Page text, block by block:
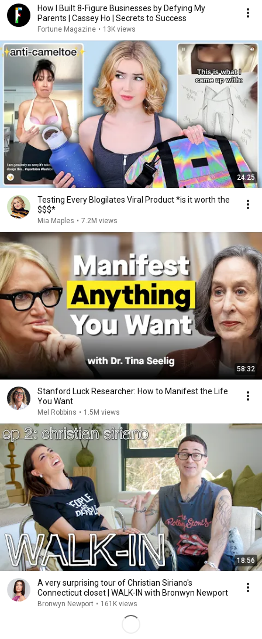
How I Built 8-Figure Businesses by Defying My
Parents | Cassey Ho | Secrets to Success
Fortune Magazine • 13K views
24:25
Testing Every Blogilates Viral Product *is it worth the
$$$*
Mia Maples • 7.2M views
58:32
Stanford Luck Researcher: How to Manifest the Life
You Want
Mel Robbins • 1.5M views
18:56
A very surprising tour of Christian Siriano's
Connecticut closet | WALK-IN with Bronwyn Newport
Bronwyn Newport • 161K views